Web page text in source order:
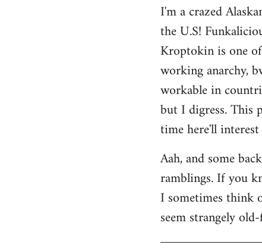
by
libcom.org
I'm a crazed
the U.S!
Kroptokin is one
working anarchy,
workable in
but I digress. This
time here'll
Aah, and some
ramblings. If you
I sometimes think
seem strangely